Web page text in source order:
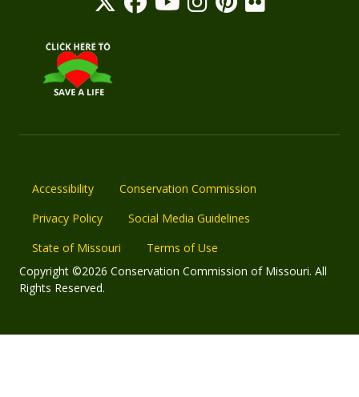
Accessibility
Conservation Commission
Privacy Policy
Social Media Guidelines
State of Missouri
Terms of Use
Copyright ©2026 Conservation Commission of Missouri. All
Rights Reserved.